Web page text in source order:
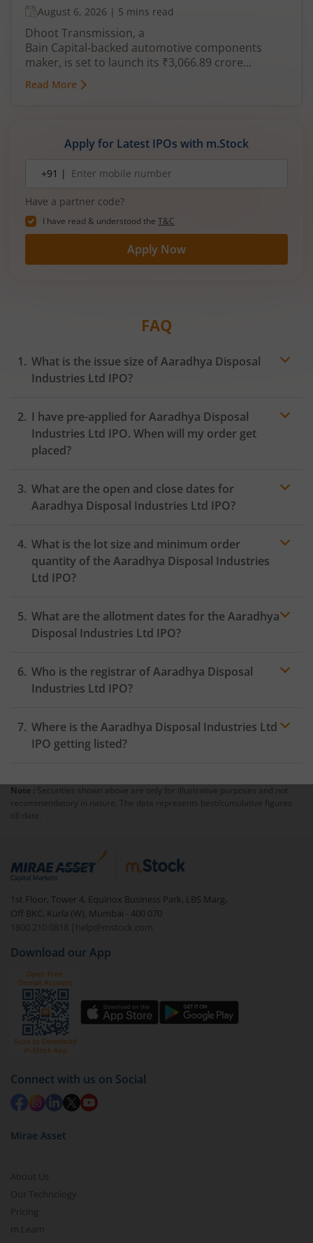
August 6, 2026 | 5 mins read
Dhoot Transmission, a
Bain Capital‑backed automotive components
maker, is set to launch its ₹3,066.89 crore
mainboard IPO in August 2026. The issue is a mix
of fresh equity and Offer for Sale (OFS), aimed at
is a leading player in wiring harnesses and other
critical electrical components for 2‑wheelers,
vehicles, and electric vehicles.
Read More
Apply for Latest IPOs with m.Stock
number+91 |
Have a partner code?
I have read & understood the T&C
Apply Now
FAQ
What is the issue size of Aaradhya Disposal
Industries Ltd IPO?
I have pre-applied for Aaradhya Disposal
Industries Ltd IPO. When will my order get
placed?
the Exchange as soon as the official bidding for TBI
Corn Ltd IPO begins. You will receive a UPI request
What are the open and close dates for
Aaradhya Disposal Industries Ltd IPO?
What is the lot size and minimum order
quantity of the Aaradhya Disposal Industries
Ltd IPO?
What are the allotment dates for the Aaradhya
Disposal Industries Ltd IPO?
Who is the registrar of Aaradhya Disposal
Industries Ltd IPO?
Where is the Aaradhya Disposal Industries Ltd
IPO getting listed?
Note : Securities shown above are only for illustrative purposes and not
recommendatory in nature. The data represents best/cumulative figures
till date.
1st Floor, Tower 4, Equinox Business Park, LBS Marg,
Off BKC, Kurla (W), Mumbai - 400 070
1800 210 0818
| help@mstock.com
Download our App
Connect with us on Social
Mirae Asset
About Us
Our Technology
Pricing
m.Learn